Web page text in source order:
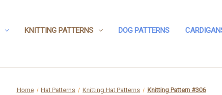
KNITTING PATTERNS DOG PATTERNS
Home Hat Patterns Knitting Hat Patterns Knitting Pattern #306